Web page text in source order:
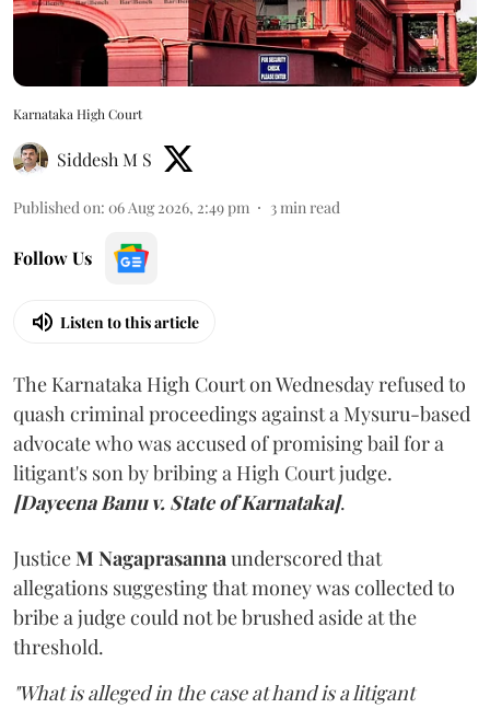
Karnataka High Court
Siddesh M S
Published on: 06 Aug 2026, 2:49 pm 3min read
Follow Us
Listen to this article
The Karnataka High Court on Wednesday refused to
quash criminal proceedings against a Mysuru-based
advocate who was accused of promising bail for a
litigant's son by bribing a High Court judge.
[Dayeena Banu v. State of Karnataka].
JusticeM Nagaprasannaunderscored that
allegations suggesting that money was collected to
bribe a judge could not be brushed aside at the
threshold.
"What is alleged in the case at hand is a litigant